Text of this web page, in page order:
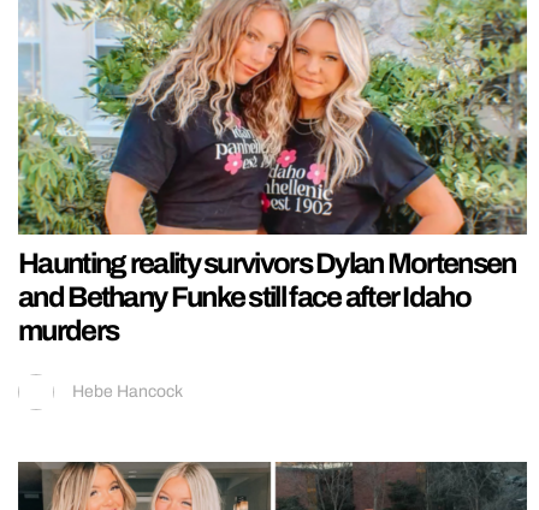
Haunting reality survivors Dylan Mortensen
and Bethany Funke still face after Idaho
murders
Hebe Hancock